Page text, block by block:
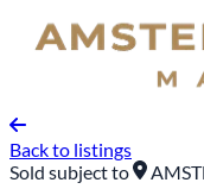
Back to listings
Sold subject to